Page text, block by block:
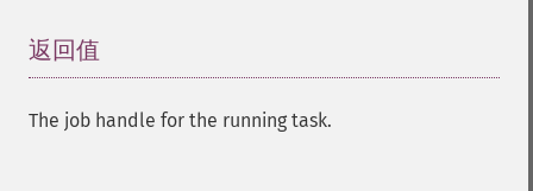
返回值
The job handle for the running task.